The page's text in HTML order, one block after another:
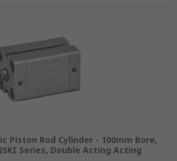
part for assembly and
the need for
feature retractable
pneumatic cushioning
smoother movements of
Piston Rod Cylinder - 100mm Bore,
Series, Double Acting Acting